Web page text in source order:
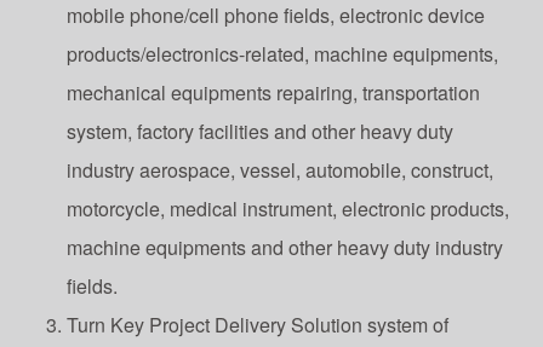
mobile phone/cell phone fields, electronic device
products/electronics-related, machine equipments,
mechanical equipments repairing, transportation
system, factory facilities and other heavy duty
industry aerospace, vessel, automobile, construct,
motorcycle, medical instrument, electronic products,
machine equipments and other heavy duty industry
fields.
Turn Key Project Delivery Solution system of